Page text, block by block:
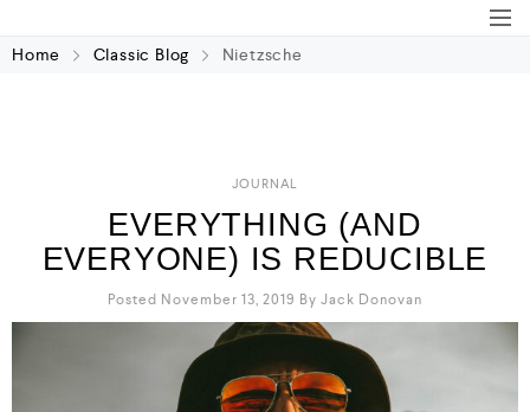
Home Classic Blog Nietzsche
JOURNAL
EVERYTHING (AND
EVERYONE) IS REDUCIBLE
Posted November 13, 2019 By Jack Donovan